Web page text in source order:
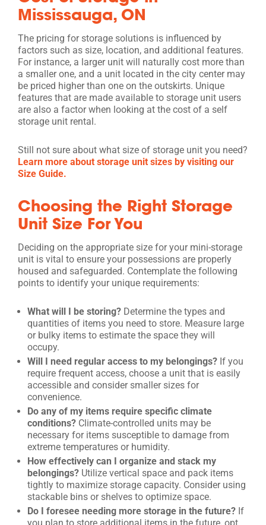
Mississauga, ON
The pricing for storage solutions is influenced by
factors such as size, location, and additional features.
For instance, a larger unit will naturally cost more than
a smaller one, and a unit located in the city center may
be priced higher than one on the outskirts. Unique
features that are made available to storage unit users
are also a factor when looking at the cost of a self
storage unit rental.
Still not sure about what size of storage unit you need?
Learn more about storage unit sizes by visiting our
Size Guide.
Choosing the Right Storage
Unit Size For You
Deciding on the appropriate size for your mini-storage
unit is vital to ensure your possessions are properly
housed and safeguarded. Contemplate the following
points to identify your unique requirements:
What will I be storing? Determine the types and
quantities of items you need to store. Measure large
or bulky items to estimate the space they will
occupy.
Will I need regular access to my belongings? If you
require frequent access, choose a unit that is easily
accessible and consider smaller sizes for
convenience.
Do any of my items require specific climate
conditions? Climate-controlled units may be
necessary for items susceptible to damage from
extreme temperatures or humidity.
How effectively can I organize and stack my
belongings? Utilize vertical space and pack items
tightly to maximize storage capacity. Consider using
stackable bins or shelves to optimize space.
Do I foresee needing more storage in the future? If